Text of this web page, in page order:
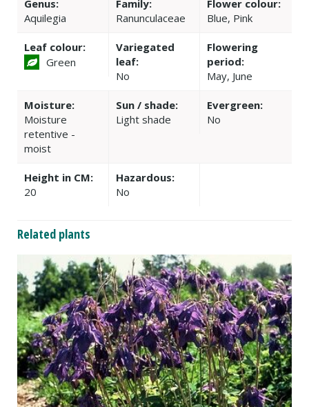
Genus:
Aquilegia
Family:
Ranunculaceae
Flower colour:
Blue, Pink
Leaf colour:
Green
Variegated
leaf:
No
Flowering
period:
May, June
Moisture:
Moisture
retentive -
moist
Sun / shade:
Light shade
Evergreen:
No
Height in CM:
20
Hazardous:
No
Related plants